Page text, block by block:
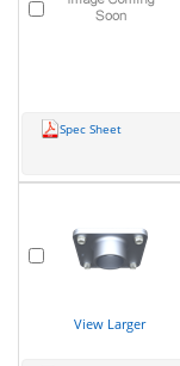
Spec Sheet
View Larger